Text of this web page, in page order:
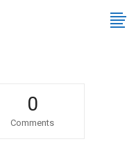
0
Comments